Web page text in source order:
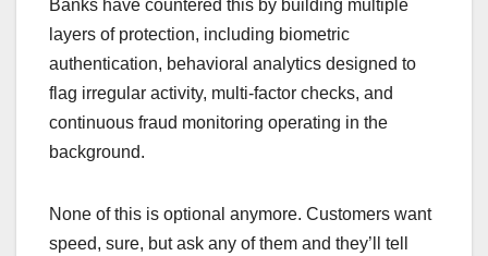
Banks have countered this by building multiple
layers of protection, including biometric
authentication, behavioral analytics designed to
flag irregular activity, multi-factor checks, and
continuous fraud monitoring operating in the
background.
None of this is optional anymore. Customers want
speed, sure, but ask any of them and they’ll tell